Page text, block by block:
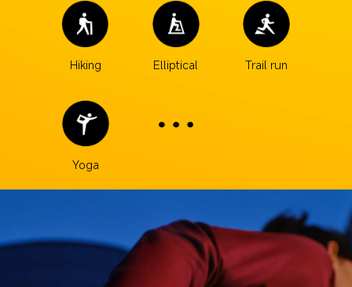
Hiking Elliptical Trail run
Yoga